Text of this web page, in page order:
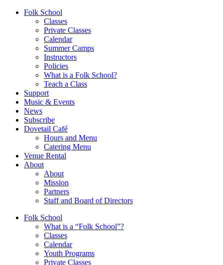
Folk School
Classes
Private Classes
Calendar
Summer Camps
Instructors
Policies
What is a Folk School?
Teach a Class
Support
Music & Events
News
Subscribe
Dovetail Café
Hours and Menu
Catering Menu
Venue Rental
About
About
Mission
Partners
Staff and Board of Directors
Folk School
What is a “Folk School”?
Classes
Calendar
Youth Programs
Private Classes